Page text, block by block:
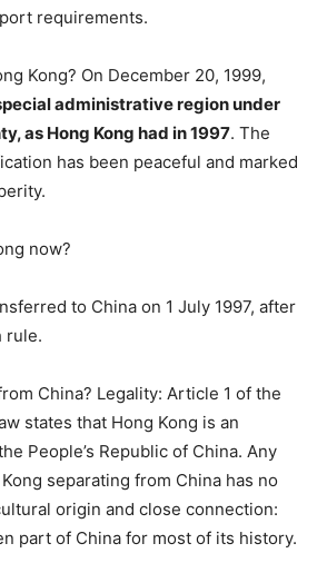
requirements.
Kong? On December 20, 1999,
administrative region under
as Hong Kong had in 1997. The
has been peaceful and marked
now?
to China on 1 July 1997, after
rule.
China? Legality: Article 1 of the
states that Hong Kong is an
People’s Republic of China. Any
separating from China has no
origin and close connection:
part of China for most of its history.